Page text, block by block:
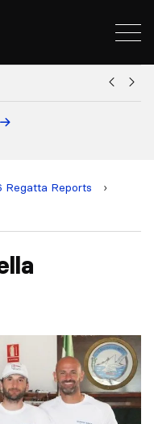
Regatta Reports
›